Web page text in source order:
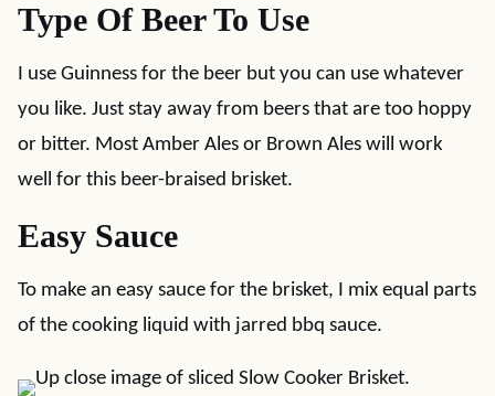
Type Of Beer To Use
I use Guinness for the beer but you can use whatever
you like. Just stay away from beers that are too hoppy
or bitter. Most Amber Ales or Brown Ales will work
well for this beer-braised brisket.
Easy Sauce
To make an easy sauce for the brisket, I mix equal parts
of the cooking liquid with jarred bbq sauce.